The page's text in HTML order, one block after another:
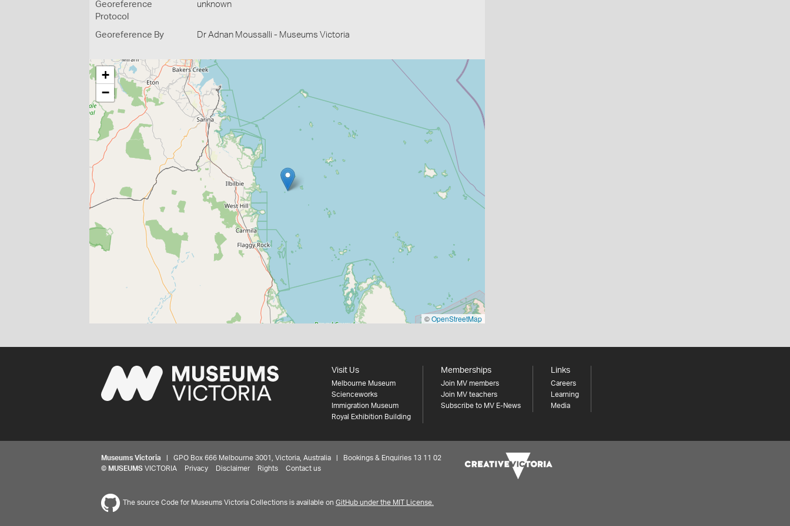
Georeference
Protocol
unknown
Georeference By Dr Adnan Moussalli - Museums Victoria
+
−
©OpenStreetMap
Visit Us
Melbourne Museum
Scienceworks
Immigration Museum
Royal Exhibition Building
Memberships
Join MV members
Join MV teachers
Subscribe to MV E-News
Links
Careers
Learning
Media
Museums Victoria | GPO Box 666 Melbourne 3001, Victoria, Australia | Bookings & Enquiries 13 11 02
© MUSEUMS VICTORIA Privacy Disclaimer Rights Contact us
The source Code for Museums Victoria Collections is available on GitHub under the MIT License.